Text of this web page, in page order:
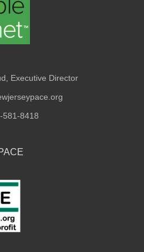
Executive Director
581-8418